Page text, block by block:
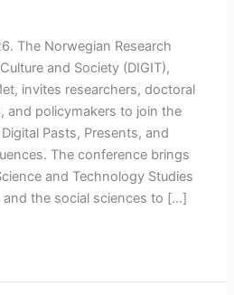
The Norwegian Research
and Society (DIGIT),
invites researchers, doctoral
and policymakers to join the
Pasts, Presents, and
The conference brings
and Technology Studies
and the social sciences to […]